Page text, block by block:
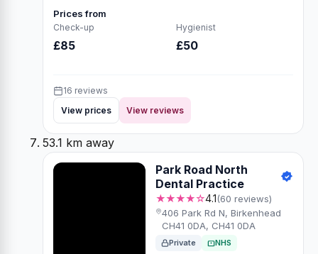
Prices from
Check-up
£85
Hygienist
£50
16 reviews
View prices
View reviews
53.1 km away
Park Road North
Dental Practice
★★★★☆4.1(60 reviews)
406 Park Rd N, Birkenhead
CH41 0DA, CH41 0DA
Private NHS